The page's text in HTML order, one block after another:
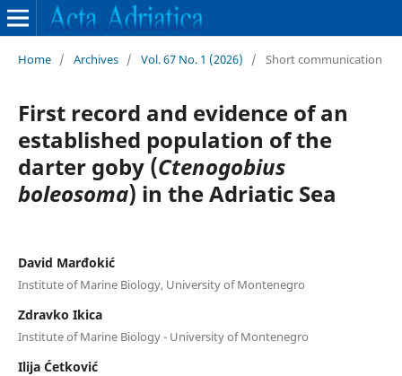
Home / Archives / Vol. 67 No. 1 (2026) / Short communication
First record and evidence of an
established population of the
darter goby (Ctenogobius
boleosoma) in the Adriatic Sea
David Marđokić
Institute of Marine Biology, University of Montenegro
Zdravko Ikica
Institute of Marine Biology - University of Montenegro
Ilija Ćetković